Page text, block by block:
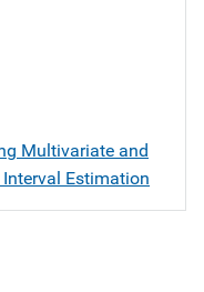
Multivariate and
Estimation